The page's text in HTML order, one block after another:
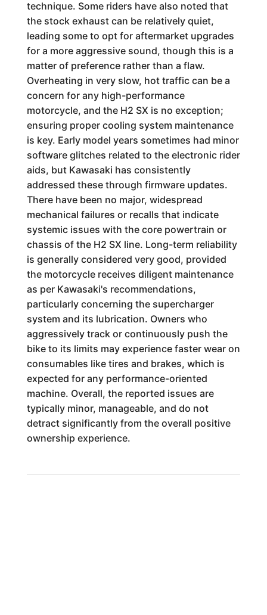
technique. Some riders have also noted that
the stock exhaust can be relatively quiet,
leading some to opt for aftermarket upgrades
for a more aggressive sound, though this is a
matter of preference rather than a flaw.
Overheating in very slow, hot traffic can be a
concern for any high-performance
motorcycle, and the H2 SX is no exception;
ensuring proper cooling system maintenance
is key. Early model years sometimes had minor
software glitches related to the electronic rider
aids, but Kawasaki has consistently
addressed these through firmware updates.
There have been no major, widespread
mechanical failures or recalls that indicate
systemic issues with the core powertrain or
chassis of the H2 SX line. Long-term reliability
is generally considered very good, provided
the motorcycle receives diligent maintenance
as per Kawasaki's recommendations,
particularly concerning the supercharger
system and its lubrication. Owners who
aggressively track or continuously push the
bike to its limits may experience faster wear on
consumables like tires and brakes, which is
expected for any performance-oriented
machine. Overall, the reported issues are
typically minor, manageable, and do not
detract significantly from the overall positive
ownership experience.